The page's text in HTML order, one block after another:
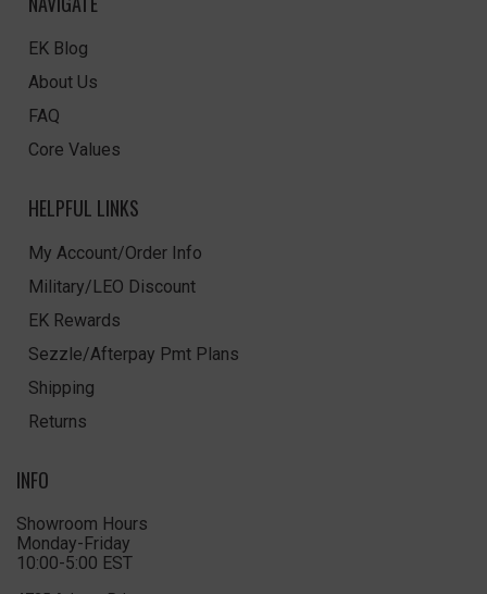
EK Blog
About Us
FAQ
Core Values
HELPFUL LINKS
My Account/Order Info
Military/LEO Discount
EK Rewards
Sezzle/Afterpay Pmt Plans
Shipping
Returns
INFO
Showroom Hours
Monday-Friday
10:00-5:00 EST